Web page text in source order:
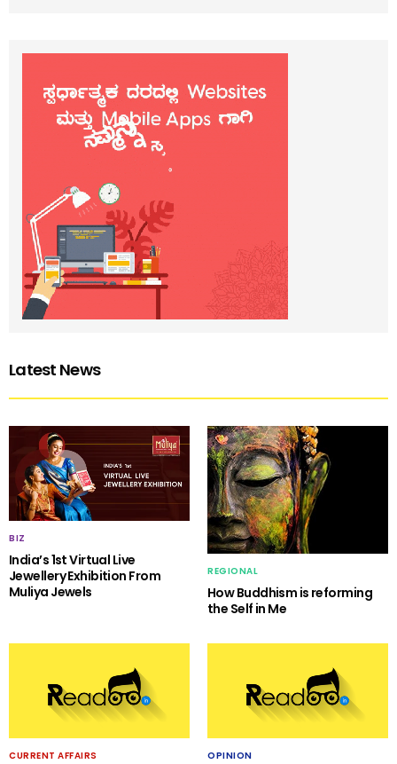
Latest News
BIZ
India’s 1st Virtual Live
Jewellery Exhibition From
Muliya Jewels
REGIONAL
How Buddhism is reforming
the Self in Me
CURRENT AFFAIRS OPINION